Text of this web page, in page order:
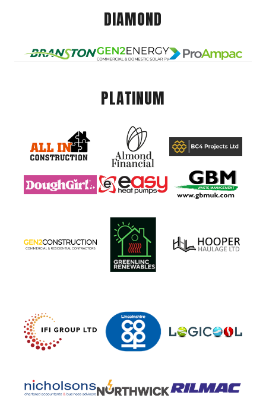
DIAMOND
PLATINUM